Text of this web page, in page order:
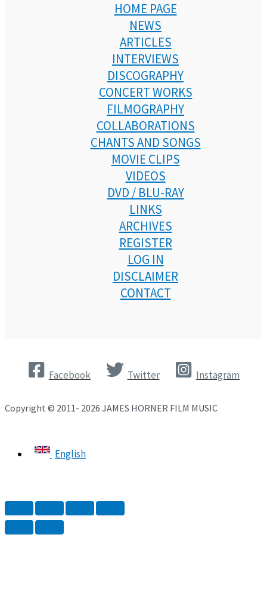
HOME PAGE
NEWS
ARTICLES
INTERVIEWS
DISCOGRAPHY
CONCERT WORKS
FILMOGRAPHY
COLLABORATIONS
CHANTS AND SONGS
MOVIE CLIPS
VIDEOS
DVD / BLU-RAY
LINKS
ARCHIVES
REGISTER
LOG IN
DISCLAIMER
CONTACT
Facebook Twitter Instagram
Copyright © 2011- 2026 JAMES HORNER FILM MUSIC
English